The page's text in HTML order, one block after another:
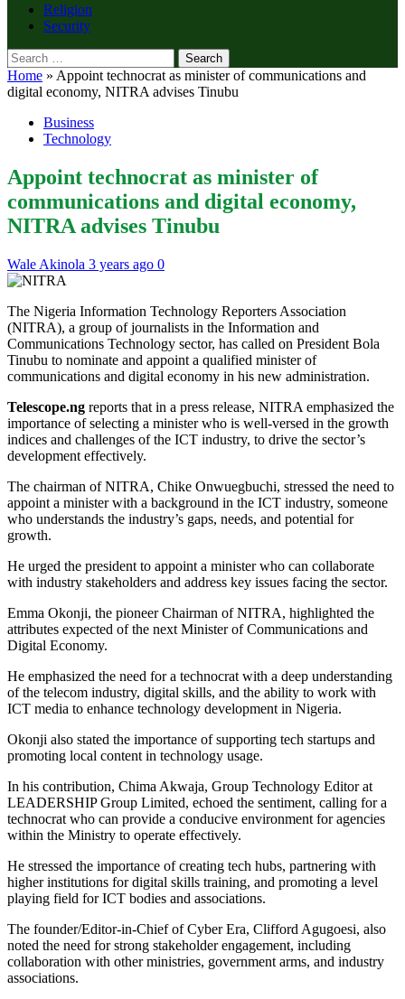
Religion
Security
Search
for:
Home » Appoint technocrat as minister of communications and
digital economy, NITRA advises Tinubu
Business
Technology
Appoint technocrat as minister of
communications and digital economy,
NITRA advises Tinubu
Wale Akinola 3 years ago 0
The Nigeria Information Technology Reporters Association
(NITRA), a group of journalists in the Information and
Communications Technology sector, has called on President Bola
Tinubu to nominate and appoint a qualified minister of
communications and digital economy in his new administration.
Telescope.ng reports that in a press release, NITRA emphasized the
importance of selecting a minister who is well-versed in the growth
indices and challenges of the ICT industry, to drive the sector’s
development effectively.
The chairman of NITRA, Chike Onwuegbuchi, stressed the need to
appoint a minister with a background in the ICT industry, someone
who understands the industry’s gaps, needs, and potential for
growth.
He urged the president to appoint a minister who can collaborate
with industry stakeholders and address key issues facing the sector.
Emma Okonji, the pioneer Chairman of NITRA, highlighted the
attributes expected of the next Minister of Communications and
Digital Economy.
He emphasized the need for a technocrat with a deep understanding
of the telecom industry, digital skills, and the ability to work with
ICT media to enhance technology development in Nigeria.
Okonji also stated the importance of supporting tech startups and
promoting local content in technology usage.
In his contribution, Chima Akwaja, Group Technology Editor at
LEADERSHIP Group Limited, echoed the sentiment, calling for a
technocrat who can provide a conducive environment for agencies
within the Ministry to operate effectively.
He stressed the importance of creating tech hubs, partnering with
higher institutions for digital skills training, and promoting a level
playing field for ICT bodies and associations.
The founder/Editor-in-Chief of Cyber Era, Clifford Agugoesi, also
noted the need for strong stakeholder engagement, including
collaboration with other ministries, government arms, and industry
associations.